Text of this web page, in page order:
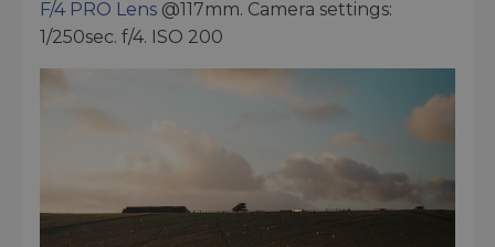
F/4 PRO Lens @117mm. Camera settings:
1/250sec. f/4. ISO 200